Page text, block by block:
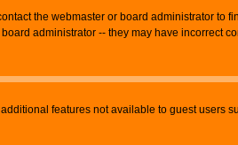
the webmaster or board administrator to
administrator -- they may have incorrect
features not available to guest users